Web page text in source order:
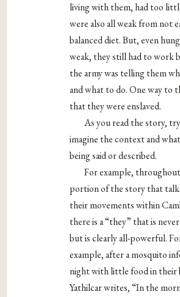
living with them, had too
were also all weak from not
balanced diet. But, even
weak, they still had to work
the army was telling them
and what to do. One way to
that they were enslaved.
As you read the story,
imagine the context and
being said or described.
For example,
portion of the story that
their movements within
there is a “they” that is
but is clearly all-powerful.
example, after a mosquito
night with little food in their
Yathilcar writes, “In the